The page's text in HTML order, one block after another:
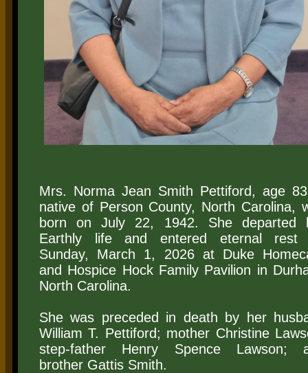
​Mrs. Norma Jean Smith Pettiford, age
native of Person County, North Carolina,
born on July 22, 1942. She departed
Earthly life and entered eternal rest
Sunday, March 1, 2026 at Duke
and Hospice Hock Family Pavilion in
North Carolina.
She was preceded in death by her
William T. Pettiford; mother Christine
step-father Henry Spence Lawson;
brother Gattis Smith.